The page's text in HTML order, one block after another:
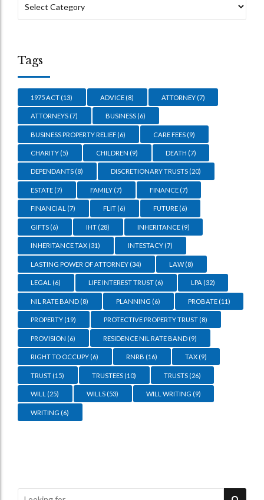
Tags
1975 ACT (13) ADVICE (8) ATTORNEY(7)
ATTORNEYS (7) BUSINESS (6)
BUSINESS PROPERTY RELIEF (6) CARE FEES (9)
CHARITY (5) CHILDREN (9) DEATH (7)
DEPENDANTS (8) DISCRETIONARY TRUSTS (20)
ESTATE (7) FAMILY (7) FINANCE(7)
FINANCIAL (7) FLIT (6) FUTURE(6)
GIFTS (6) IHT (28) INHERITANCE(9)
INHERITANCE TAX (31) INTESTACY (7)
LASTING POWER OF ATTORNEY (34) LAW(8)
LEGAL (6) LIFE INTEREST TRUST (6) LPA (32)
NIL RATE BAND (8) PLANNING (6) PROBATE(11)
PROPERTY (19) PROTECTIVE PROPERTY TRUST (8)
PROVISION (6) RESIDENCE NIL RATE BAND (9)
RIGHT TO OCCUPY (6) RNRB (16) TAX(9)
TRUST (15) TRUSTEES (10) TRUSTS(26)
WILL (25) WILLS (53) WILL WRITING (9)
WRITING (6)